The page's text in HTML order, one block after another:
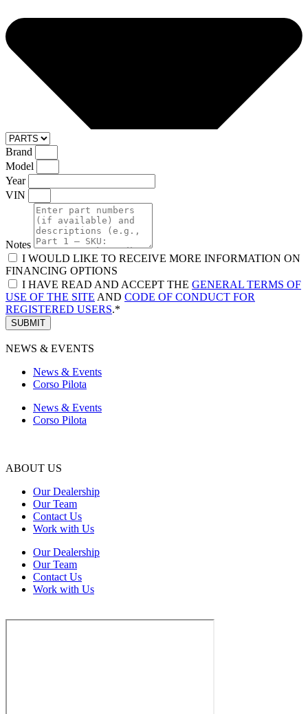
Brand
Model
Year
VIN
Notes
I WOULD LIKE TO RECEIVE MORE INFORMATION ON
FINANCING OPTIONS
I HAVE READ AND ACCEPT THE GENERAL TERMS OF
USE OF THE SITE AND CODE OF CONDUCT FOR
REGISTERED USERS.*
SUBMIT
NEWS & EVENTS
News & Events
Corso Pilota
News & Events
Corso Pilota
ABOUT US
Our Dealership
Our Team
Contact Us
Work with Us
Our Dealership
Our Team
Contact Us
Work with Us